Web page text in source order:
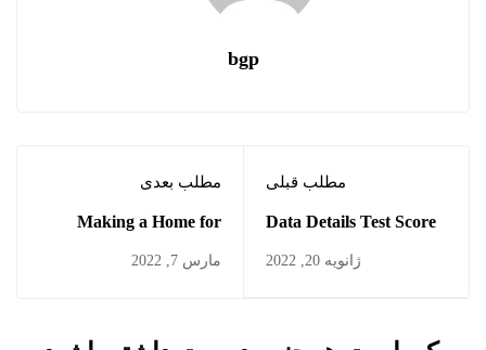
bgp
مطلب قبلی
Data Details Test Score
ژانویه 20, 2022
مطلب بعدی
Making a Home for
مارس 7, 2022